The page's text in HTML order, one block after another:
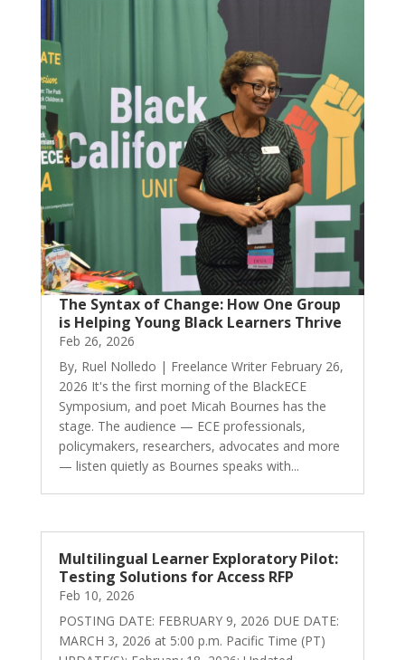
The Syntax of Change: How One Group
is Helping Young Black Learners Thrive
Feb 26, 2026
By, Ruel Nolledo | Freelance Writer February 26,
2026 It's the first morning of the BlackECE
Symposium, and poet Micah Bournes has the
stage. The audience — ECE professionals,
policymakers, researchers, advocates and more
— listen quietly as Bournes speaks with...
Multilingual Learner Exploratory Pilot:
Testing Solutions for Access RFP
Feb 10, 2026
POSTING DATE: FEBRUARY 9, 2026 DUE DATE:
MARCH 3, 2026 at 5:00 p.m. Pacific Time (PT)